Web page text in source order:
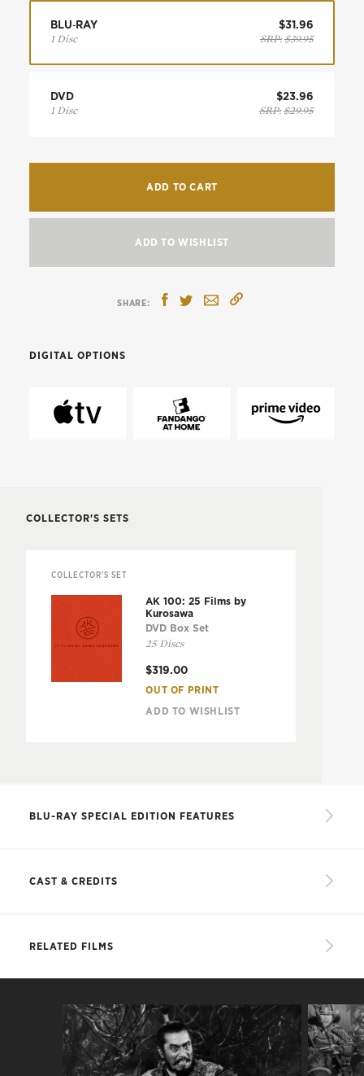
BLU‑RAY
1 Disc
$31.96
SRP:$39.95
DVD
1 Disc
$23.96
SRP:$29.95
ADD TO CART
ADD TO WISHLIST
COLLECTOR'S SETS
COLLECTOR'S SET
AK 100: 25 Films by
Kurosawa
DVD Box Set
25 Discs
$319.00
OUT OF PRINT
ADD TO WISHLIST
DIGITAL OPTIONS
BLU-RAY SPECIAL EDITION FEATURES
Documentary on the making of the film, created
Kurosawa: It Is Wonderful to Create
Two alternate subtitle translations, by Japanese
film translator Linda Hoaglund and Kurosawa
expert Donald Richie
Trailer
CAST & CREDITS
Isuzu Yamada Asaji
Minoru Chiaki Yoshiaki Miki
RELATED FILMS